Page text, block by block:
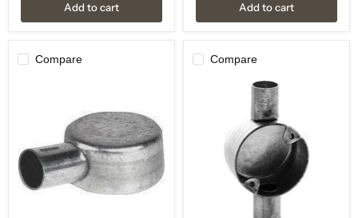
Add to cart Add to cart
Compare Compare